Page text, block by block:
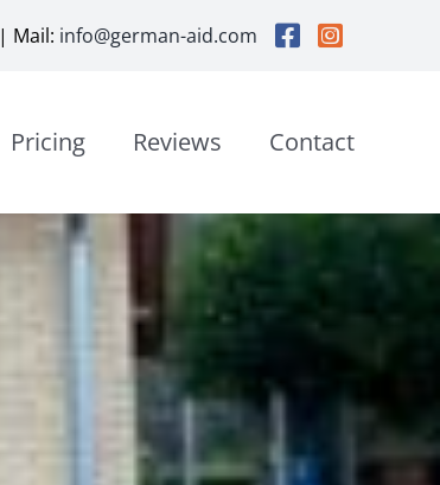
| Mail: info@german-aid.com
Pricing Reviews Contact